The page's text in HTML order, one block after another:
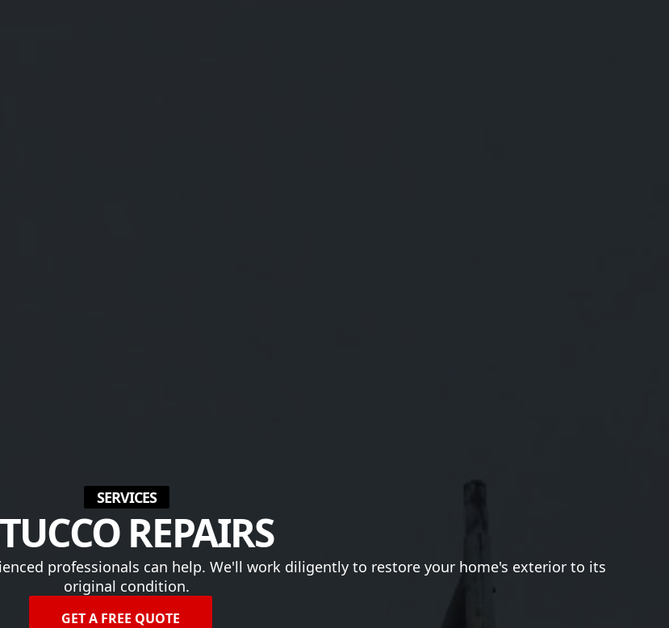
SERVICES
REPAIRS
professionals can help. We'll work diligently to restore your home's exterior to its
original condition.
GET A FREE QUOTE